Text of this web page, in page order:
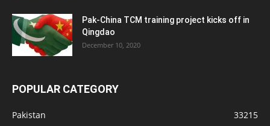
Pak-China TCM training project kicks off in
Qingdao
December 10, 2020
POPULAR CATEGORY
Pakistan
33215